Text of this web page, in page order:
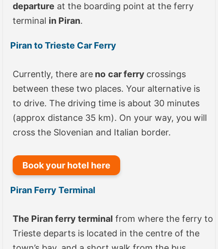
departure at the boarding point at the ferry
terminal in Piran.
Piran to Trieste Car Ferry
Currently, there are no car ferry crossings
between these two places. Your alternative is
to drive. The driving time is about 30 minutes
(approx distance 35 km). On your way, you will
cross the Slovenian and Italian border.
Book your hotel here
Piran Ferry Terminal
The Piran ferry terminal from where the ferry to
Trieste departs is located in the centre of the